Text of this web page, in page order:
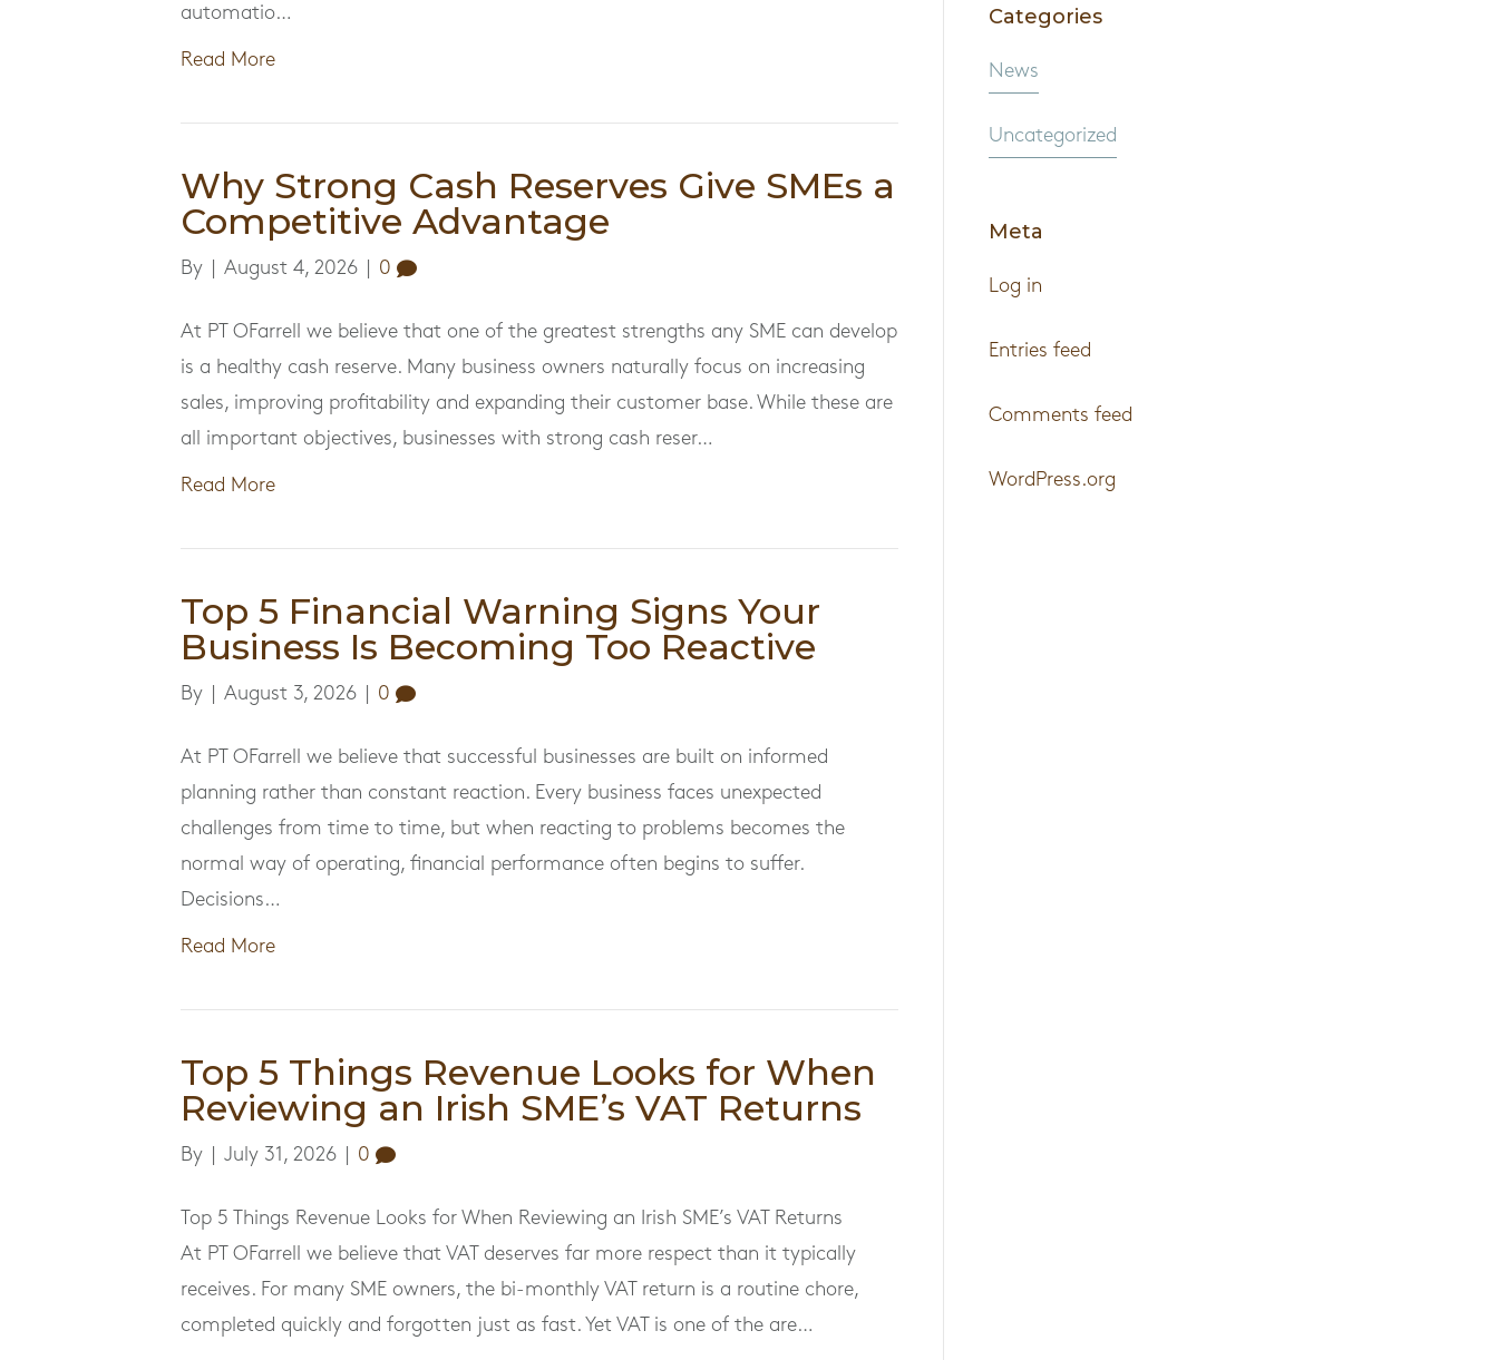
automatio…
Read More
Why Strong Cash Reserves Give SMEs a
Competitive Advantage
By August 4, 2026 0
At PT OFarrell we believe that one of the greatest strengths any SME can develop
is a healthy cash reserve. Many business owners naturally focus on increasing
sales, improving profitability and expanding their customer base. While these are
all important objectives, businesses with strong cash reser…
Read More
Top 5 Financial Warning Signs Your
Business Is Becoming Too Reactive
By August 3, 2026 0
At PT OFarrell we believe that successful businesses are built on informed
planning rather than constant reaction. Every business faces unexpected
challenges from time to time, but when reacting to problems becomes the
normal way of operating, financial performance often begins to suffer.
Decisions…
Read More
Top 5 Things Revenue Looks for When
Reviewing an Irish SME’s VAT Returns
By July 31, 2026 0
Top 5 Things Revenue Looks for When Reviewing an Irish SME’s VAT Returns
At PT OFarrell we believe that VAT deserves far more respect than it typically
receives. For many SME owners, the bi-monthly VAT return is a routine chore,
completed quickly and forgotten just as fast. Yet VAT is one of the are…
Categories
News
Uncategorized
Meta
Log in
Entries feed
Comments feed
WordPress.org